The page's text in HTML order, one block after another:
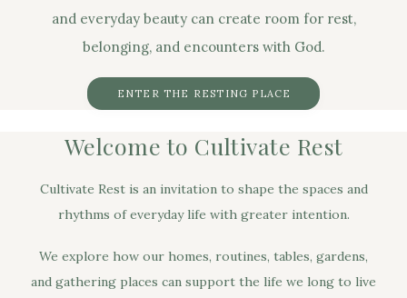
and everyday beauty can create room for rest,
belonging, and encounters with God.
ENTER THE RESTING PLACE
Welcome to Cultivate Rest
Cultivate Rest is an invitation to shape the spaces and
rhythms of everyday life with greater intention.
We explore how our homes, routines, tables, gardens,
and gathering places can support the life we long to live